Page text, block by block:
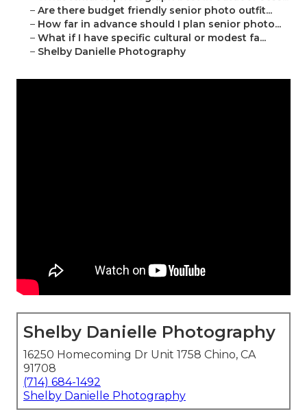
– Are there budget friendly senior photo outfit...
– How far in advance should I plan senior photo...
– What if I have specific cultural or modest fa...
– Shelby Danielle Photography
Shelby Danielle Photography
16250 Homecoming Dr Unit 1758 Chino, CA
91708
(714) 684-1492
Shelby Danielle Photography